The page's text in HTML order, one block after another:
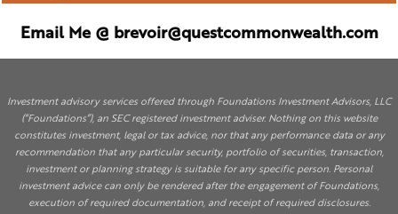
Email Me @ brevoir@questcommonwealth.com
Investment advisory services offered through Foundations Investment Advisors, LLC
(“Foundations”), an SEC registered investment adviser. Nothing on this website
constitutes investment, legal or tax advice, nor that any performance data or any
recommendation that any particular security, portfolio of securities, transaction,
investment or planning strategy is suitable for any specific person. Personal
investment advice can only be rendered after the engagement of Foundations,
execution of required documentation, and receipt of required disclosures.